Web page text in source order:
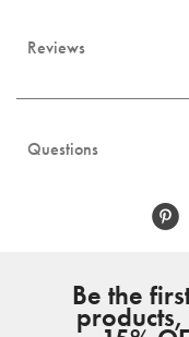
Reviews
Questions
Be the